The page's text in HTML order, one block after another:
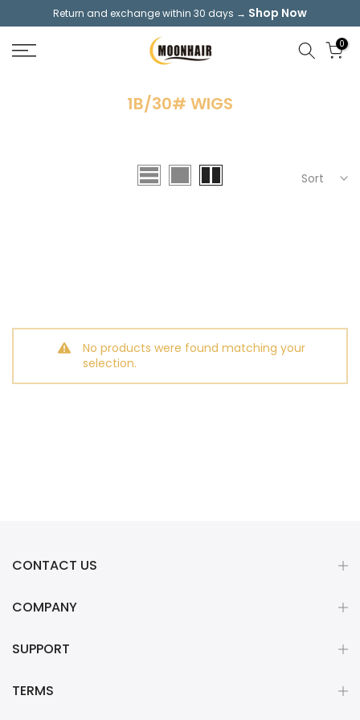
content
Return and exchange within 30 days → Shop Now
0
1B/30# WIGS
Sort
No products were found matching your
selection.
CONTACT US
COMPANY
SUPPORT
TERMS